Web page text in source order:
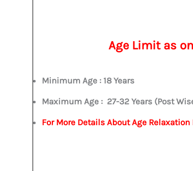
Age Limit as
Minimum Age : 18 Years
Maximum Age : 27-32 Years (Post
For More Details About Age